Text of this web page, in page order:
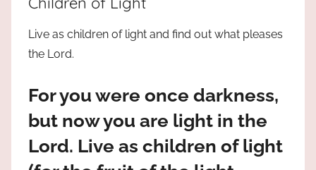
JESUS
truth
Praises
most
Live as children of light and find out what pleases
the Lord.
For you were once darkness,
but now you are light in the
Lord. Live as children of light